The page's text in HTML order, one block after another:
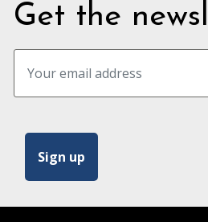
Get the